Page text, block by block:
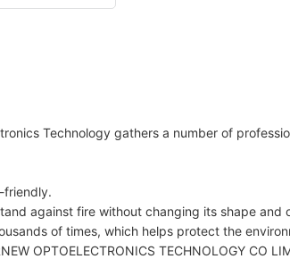
Technology gathers a number of
friendly.
against fire without changing its shape and
of times, which helps protect the
OPTOELECTRONICS TECHNOLOGY CO